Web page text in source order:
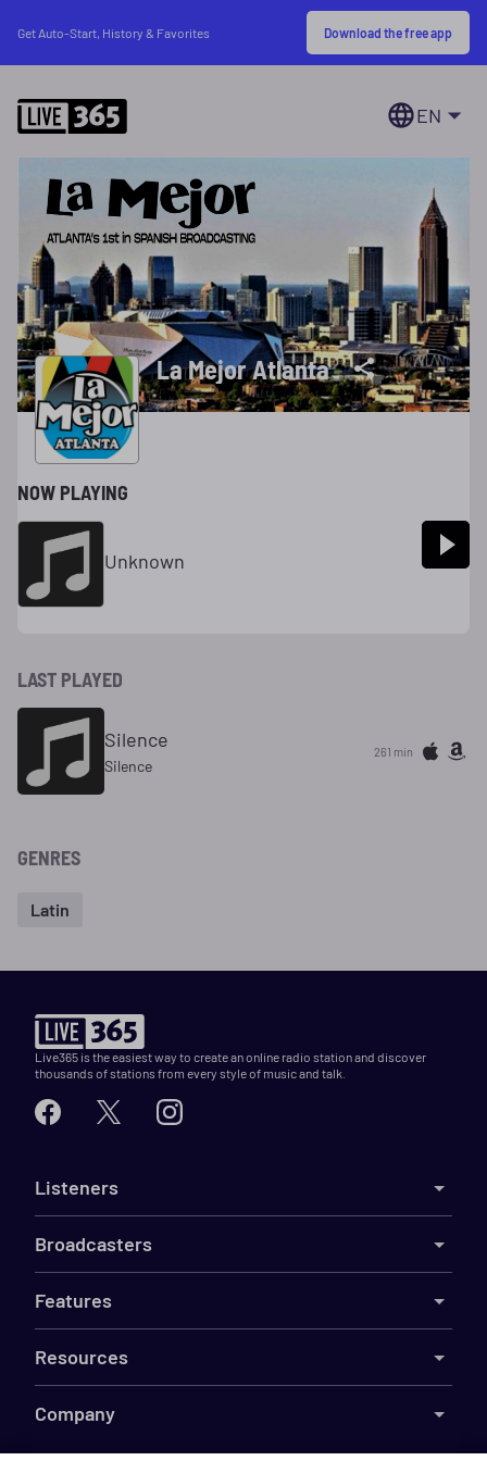
Get Auto-Start, History & Favorites Download the free app
EN
La Mejor Atlanta
NOW PLAYING
Unknown
LAST PLAYED
Silence
Silence
261 min
GENRES
Latin
Live365 is the easiest way to create an online radio station and discover
thousands of stations from every style of music and talk.
Listeners
Broadcasters
Features
Resources
Company